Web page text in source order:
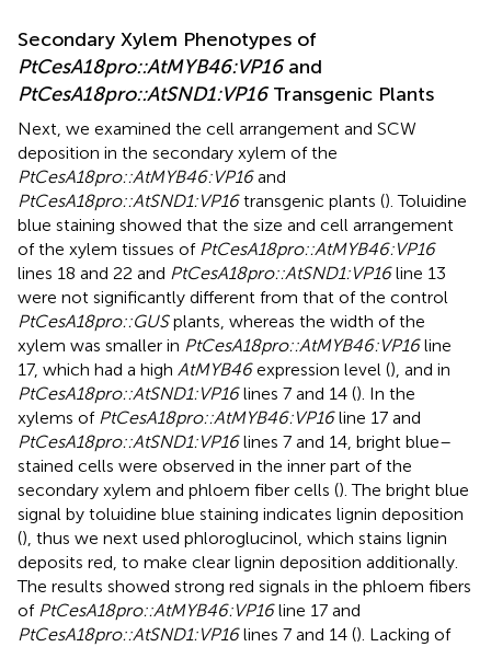
Secondary Xylem Phenotypes of
PtCesA18pro::AtMYB46:VP16and
PtCesA18pro::AtSND1:VP16Transgenic Plants
Next, we examined the cell arrangement and SCW
deposition in the secondary xylem of the
PtCesA18pro::AtMYB46:VP16and
PtCesA18pro::AtSND1:VP16transgenic plants (). Toluidine
blue staining showed that the size and cell arrangement
of the xylem tissues of PtCesA18pro::AtMYB46:VP16
lines 18 and 22 and PtCesA18pro::AtSND1:VP16line 13
were not significantly different from that of the control
PtCesA18pro::GUSplants, whereas the width of the
xylem was smaller in PtCesA18pro::AtMYB46:VP16line
17, which had a high AtMYB46expression level (), and in
PtCesA18pro::AtSND1:VP16lines 7 and 14 (). In the
xylems of PtCesA18pro::AtMYB46:VP16line 17 and
PtCesA18pro::AtSND1:VP16lines 7 and 14, bright blue–
stained cells were observed in the inner part of the
secondary xylem and phloem fiber cells (). The bright blue
signal by toluidine blue staining indicates lignin deposition
(), thus we next used phloroglucinol, which stains lignin
deposits red, to make clear lignin deposition additionally.
The results showed strong red signals in the phloem fibers
of PtCesA18pro::AtMYB46:VP16line 17 and
PtCesA18pro::AtSND1:VP16lines 7 and 14 (). Lacking of